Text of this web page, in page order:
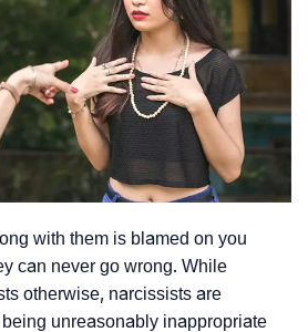
with them is blamed on you
can never go wrong. While
otherwise, narcissists are
unreasonably inappropriate